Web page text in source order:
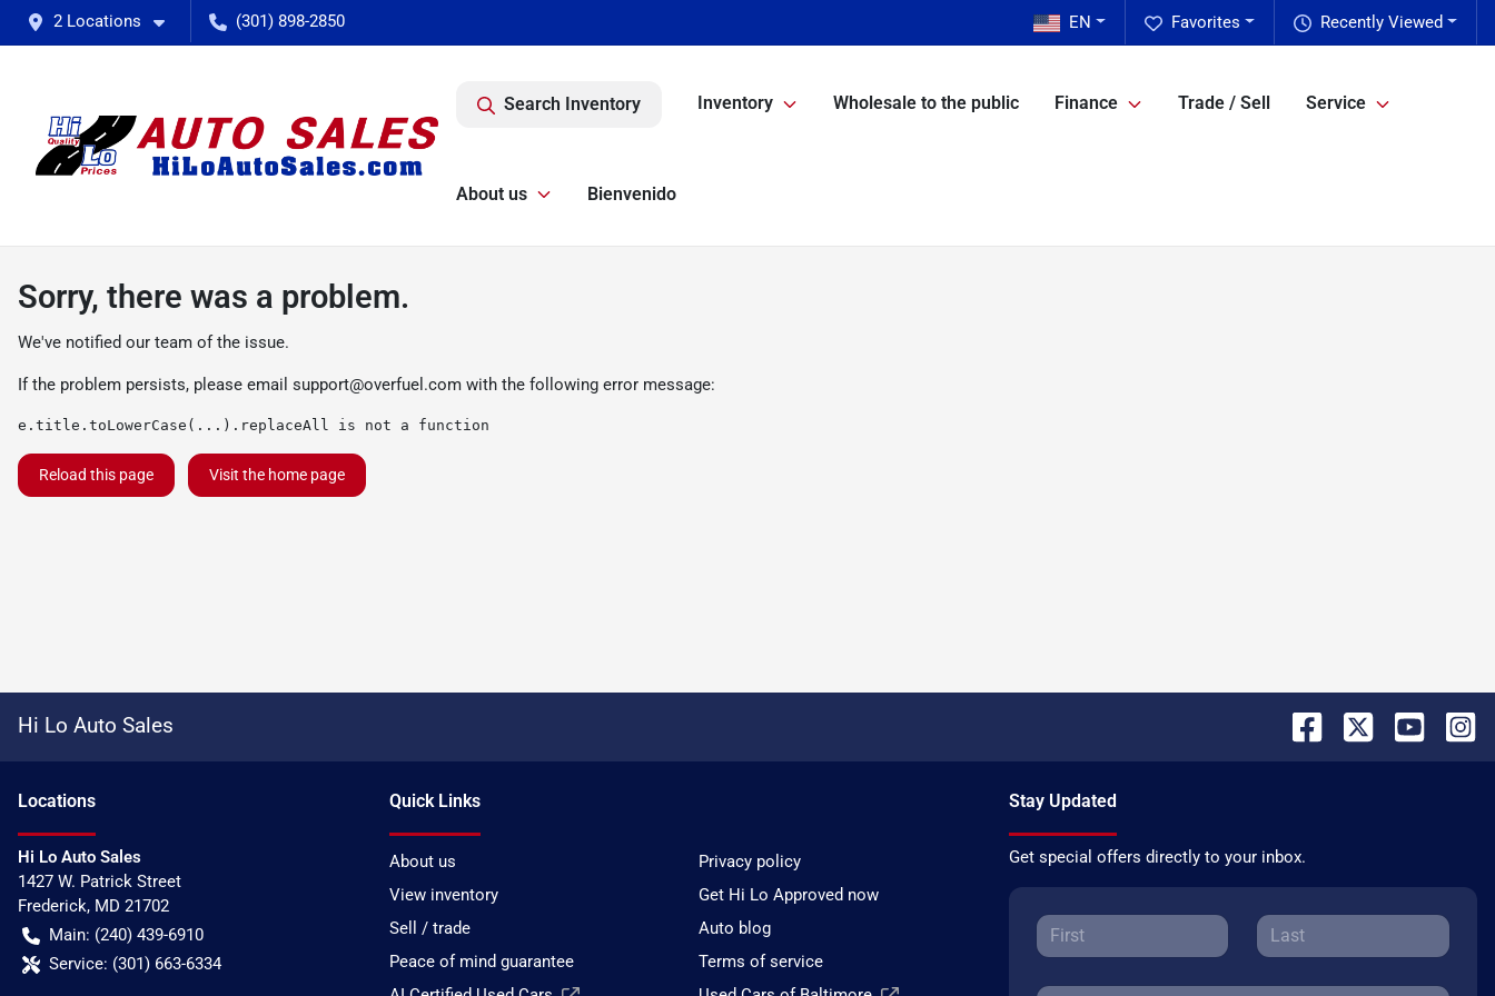
2 Locations (301) 898-2850 Recently Viewed
Favorites
EN
Search Inventory Inventory Wholesale to the public Finance Trade / Sell Service
About us Bienvenido
Sorry, there was a problem.
We've notified our team of the issue.
If the problem persists, please email support@overfuel.com with the following error message:
e.title.toLowerCase(...).replaceAll is not a function
Reload this page Visit the home page
Hi Lo Auto Sales
Locations
Hi Lo Auto Sales
1427 W. Patrick Street
Frederick, MD 21702
Main: (240) 439-6910
Service: (301) 663-6334
Quick Links
About us
Privacy policy
View inventory
Get Hi Lo Approved now
Sell / trade
Auto blog
Peace of mind guarantee
Terms of service
Stay Updated
Get special offers directly to your inbox.